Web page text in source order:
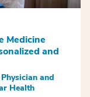
Medicine
and
and
Health